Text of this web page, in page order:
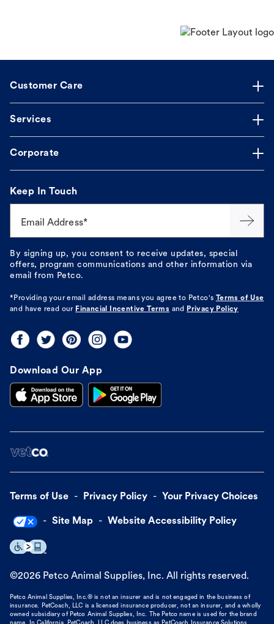
Customer Care
Services
Corporate
Keep In Touch
Email Address*
By signing up, you consent to receive updates, special
offers, program communications and other information via
email from Petco.
*Providing your email address means you agree to Petco's
Terms of Use
and have read our Financial Incentive Terms and Privacy Policy
Download Our App
Terms of Use Privacy Policy Your Privacy Choices
Site Map Website Accessibility Policy
©2026 Petco Animal Supplies, Inc. All rights reserved.
Petco Animal Supplies, Inc.® is not an insurer and is not engaged in the business of
insurance. PetCoach, LLC is a licensed insurance producer, not an insurer, and a wholly
owned subsidiary of Petco Animal Supplies, Inc. The Petco name is used for the brand